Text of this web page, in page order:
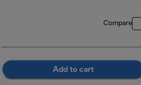
Compare
Add to cart